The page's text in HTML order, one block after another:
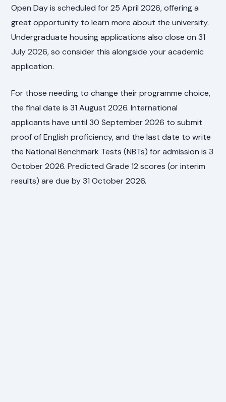
Open Day is scheduled for 25 April 2026, offering a
great opportunity to learn more about the university.
Undergraduate housing applications also close on 31
July 2026, so consider this alongside your academic
application.
For those needing to change their programme choice,
the final date is 31 August 2026. International
applicants have until 30 September 2026 to submit
proof of English proficiency, and the last date to write
the National Benchmark Tests (NBTs) for admission is 3
October 2026. Predicted Grade 12 scores (or interim
results) are due by 31 October 2026.